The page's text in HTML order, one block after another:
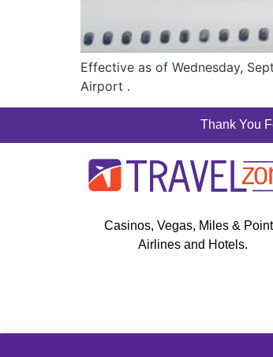
Effective as of Wednesday,
Airport .
Thank You
Casinos, Vegas, Miles &
Airlines and Hotels.